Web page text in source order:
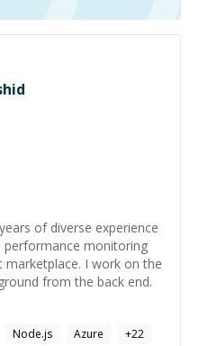
of diverse experience
monitoring
I work on the
from the back end.
Node.js Azure +22